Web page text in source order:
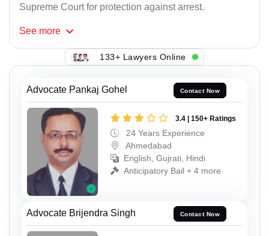
Supreme Court for protection against arrest.
See more
133+ Lawyers Online
Advocate Pankaj Gohel Contact Now
3.4 | 150+ Ratings
24 Years Experience
Ahmedabad
English, Gujrati, Hindi
Anticipatory Bail + 4 more
Advocate Brijendra Singh Contact Now